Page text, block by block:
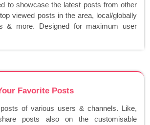
to showcase the latest posts from other
viewed posts in the area, local/globally
& more. Designed for maximum user
Favorite Posts
of various users & channels. Like,
posts also on the customisable